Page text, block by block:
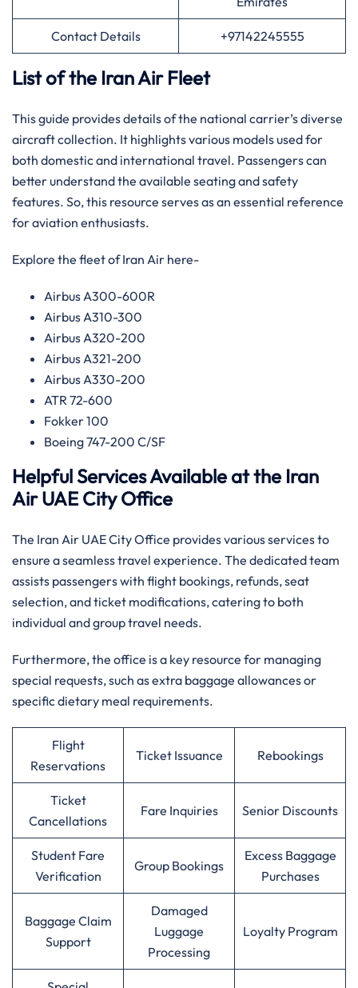
Contact Details +97142245555
List of the Iran Air Fleet
This guide provides details of the national carrier’s diverse
aircraft collection. It highlights various models used for
both domestic and international travel. Passengers can
better understand the available seating and safety
features. So, this resource serves as an essential reference
for aviation enthusiasts.
Explore the fleet of Iran Air here-
Airbus A300-600R
Airbus A310-300
Airbus A320-200
Airbus A321-200
Airbus A330-200
ATR 72-600
Fokker 100
Boeing 747-200 C/SF
Helpful Services Available at the Iran
Air UAE City Office
The Iran Air UAE City Office provides various services to
ensure a seamless travel experience. The dedicated team
assists passengers with flight bookings, refunds, seat
selection, and ticket modifications, catering to both
individual and group travel needs.
Furthermore, the office is a key resource for managing
special requests, such as extra baggage allowances or
specific dietary meal requirements.
Flight
Reservations
Ticket Issuance Rebookings
Ticket
Cancellations
Fare Inquiries Senior Discounts
Student Fare
Verification
Group Bookings
Excess Baggage
Purchases
Baggage Claim
Support
Damaged
Luggage
Processing
Loyalty Program